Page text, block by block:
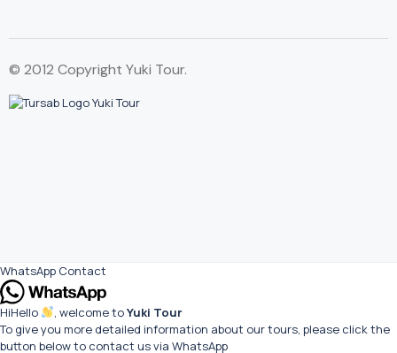
© 2012 Copyright Yuki Tour.
WhatsApp Contact
HiHello , welcome toYuki Tour
To give you more detailed information about our tours, please click the
button below to contact us via WhatsApp